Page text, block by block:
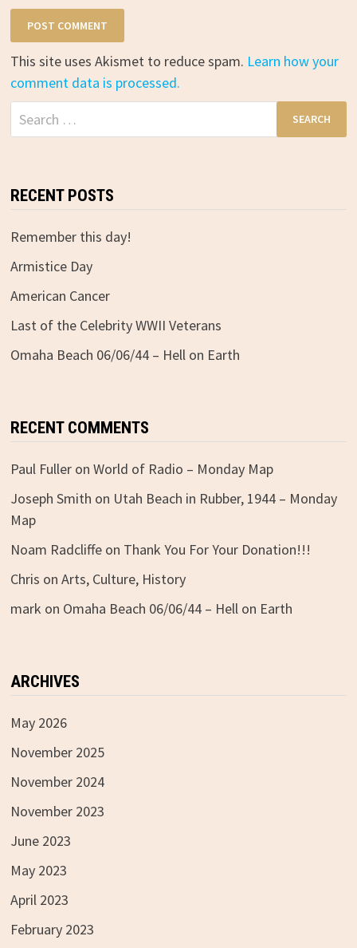
This site uses Akismet to reduce spam. Learn how your
comment data is processed.
Search
for:
RECENT POSTS
Remember this day!
Armistice Day
American Cancer
Last of the Celebrity WWII Veterans
Omaha Beach 06/06/44 – Hell on Earth
RECENT COMMENTS
Paul Fulleron World of Radio – Monday Map
Joseph Smith on Utah Beach in Rubber, 1944 – Monday
Map
Noam Radcliffeon Thank You For Your Donation!!!
Chris on Arts, Culture, History
mark on Omaha Beach 06/06/44 – Hell on Earth
ARCHIVES
May 2026
November 2025
November 2024
November 2023
June 2023
May 2023
April 2023
February 2023